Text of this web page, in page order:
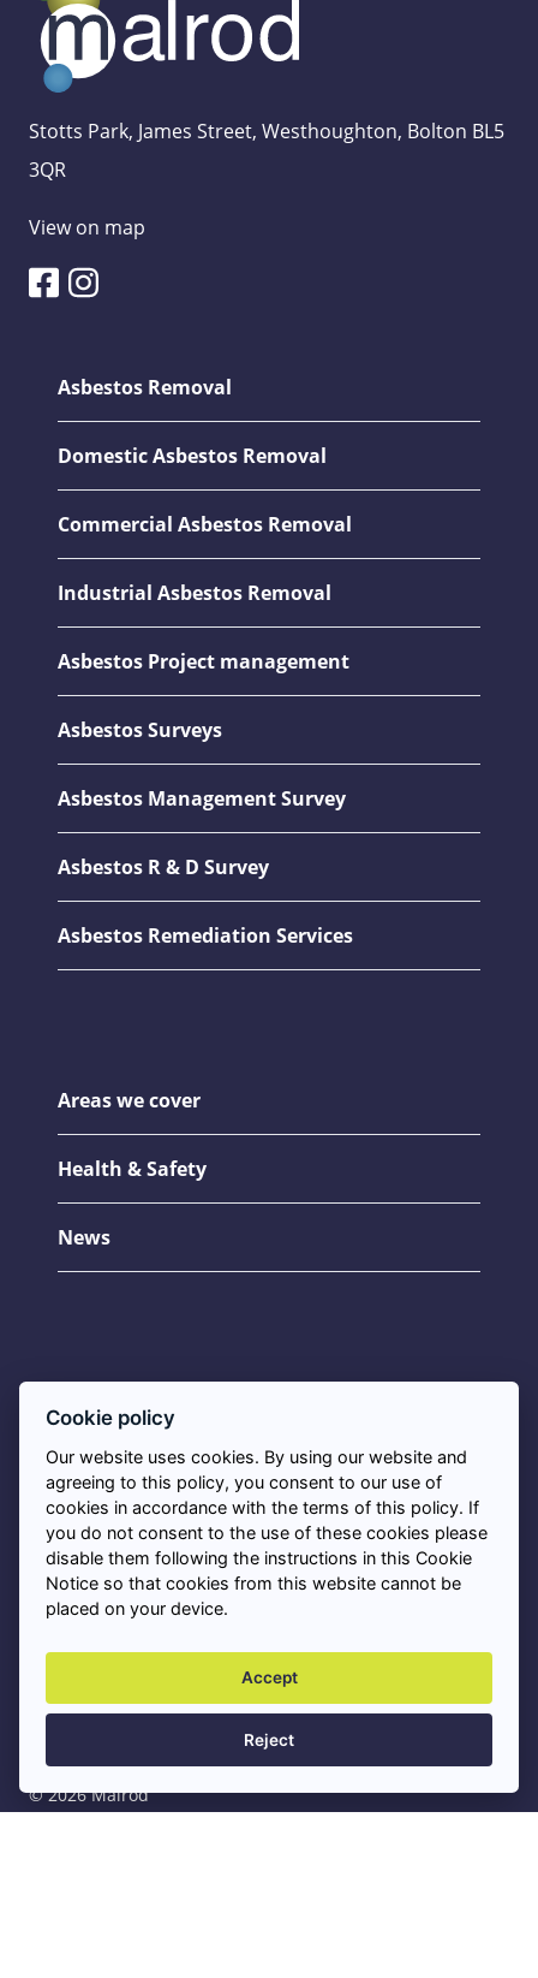
Stotts Park, James Street, Westhoughton, Bolton BL5
3QR
View on map
Asbestos Removal
Domestic Asbestos Removal
Commercial Asbestos Removal
Industrial Asbestos Removal
Asbestos Project management
Asbestos Surveys
Asbestos Management Survey
Asbestos R & D Survey
Asbestos Remediation Services
Areas we cover
Health & Safety
News
Privacy Policy
Cookies
Asbestos Removal Near Me +
Professional Asbestos Services +
© 2026 Malrod
Cookie policy
Our website uses cookies. By using our website and
agreeing to this policy, you consent to our use of
cookies in accordance with the terms of this policy. If
you do not consent to the use of these cookies please
disable them following the instructions in this Cookie
Notice so that cookies from this website cannot be
placed on your device.
Accept
Reject